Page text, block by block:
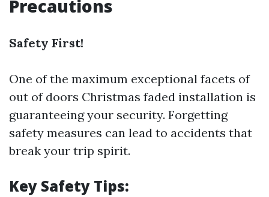
Precautions
Safety First!
One of the maximum exceptional facets of
out of doors Christmas faded installation is
guaranteeing your security. Forgetting
safety measures can lead to accidents that
break your trip spirit.
Key Safety Tips: